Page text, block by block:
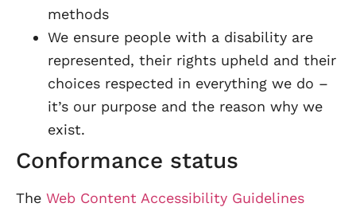
methods
We ensure people with a disability are
represented, their rights upheld and their
choices respected in everything we do –
it’s our purpose and the reason why we
exist.
Conformance status
The Web Content Accessibility Guidelines